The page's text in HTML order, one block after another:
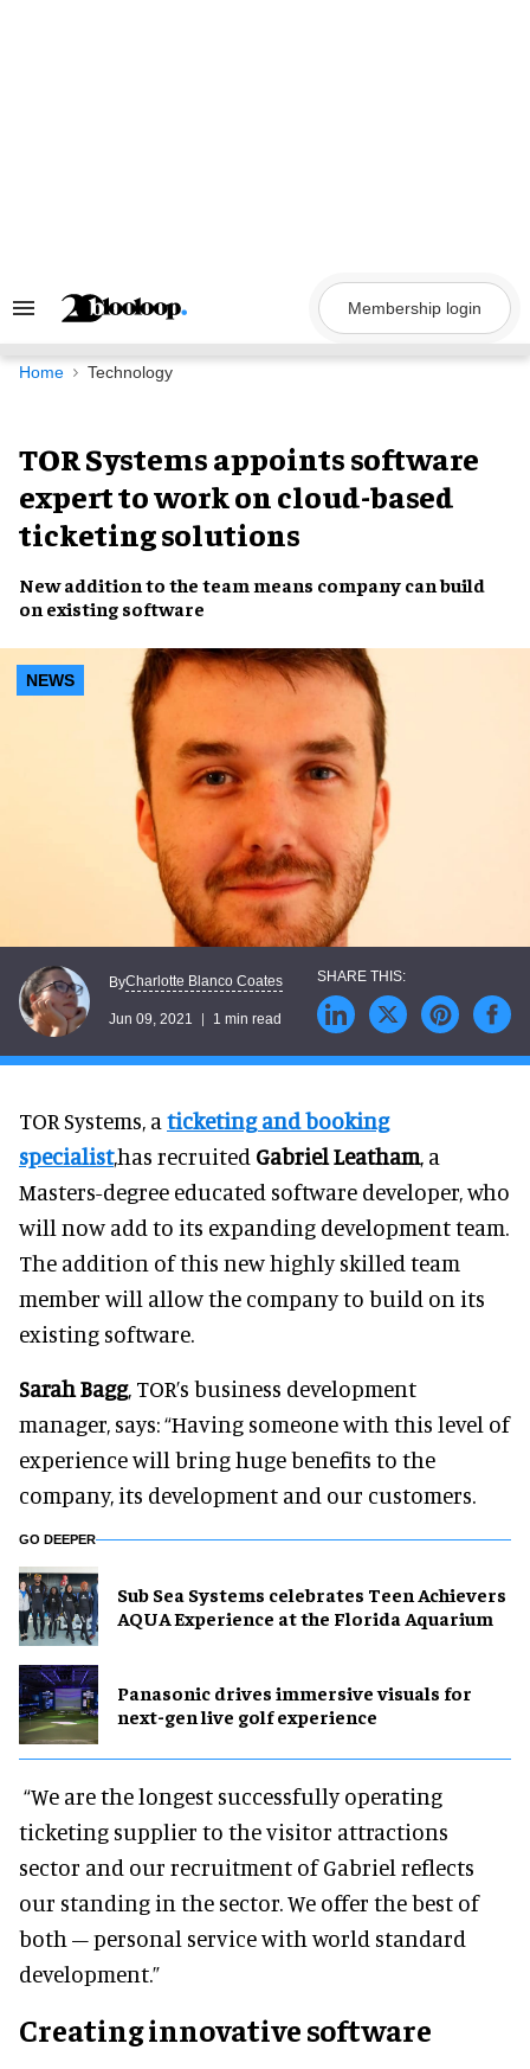
Search
Navigation
Membership login
Home Technology
TOR Systems appoints software
expert to work on cloud-based
ticketing solutions
New addition to the team means company canbuild
on existing software
NEWS
ByCharlotte Blanco Coates
Jun 09, 2021 1 min read
TOR Systems, a ticketing and booking
specialist,has recruited Gabriel Leatham, a
Masters-degree educated software developer, who
will now add to its expanding development team.
The addition of this new highly skilled team
member will allow the company to build on its
existing software.
Sarah Bagg, TOR’s business development
manager, says: “Having someone with this level of
experience will bring huge benefits to the
company, its development and our customers.
GO DEEPER
Sub Sea Systems celebrates Teen Achievers
AQUA Experience at the Florida Aquarium
Panasonic drives immersive visuals for
next-gen live golf experience
“We are the longest successfully operating
ticketing supplier to the visitor attractions
sector and our recruitment of Gabriel reflects
our standing in the sector. We offer the best of
both – personal service with world standard
development.”
Creating innovative software